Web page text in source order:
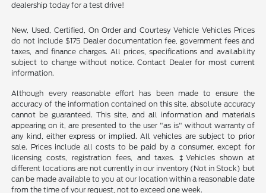
dealership today for a test drive!
New, Used, Certified, On Order and Courtesy Vehicle Vehicles Prices
do not include $175 Dealer documentation fee, government fees and
taxes, and finance charges. All prices, specifications and availability
subject to change without notice. Contact Dealer for most current
information.
Although every reasonable effort has been made to ensure the
accuracy of the information contained on this site, absolute accuracy
cannot be guaranteed. This site, and all information and materials
appearing on it, are presented to the user "as is" without warranty of
any kind, either express or implied. All vehicles are subject to prior
sale. Prices include all costs to be paid by a consumer, except for
licensing costs, registration fees, and taxes. ‡Vehicles shown at
different locations are not currently in our inventory (Not in Stock) but
can be made available to you at our location within a reasonable date
from the time of your request, not to exceed one week.